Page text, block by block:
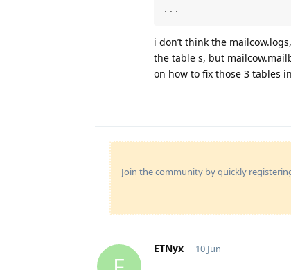
...
i don’t think the
the table s, but
on how to fix those 3 tables
Join the community by quickly
ETNyx 10 Jun